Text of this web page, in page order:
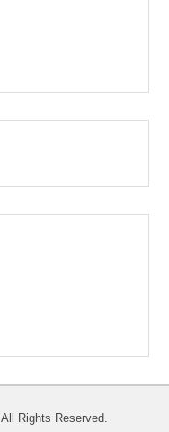
All Rights Reserved.